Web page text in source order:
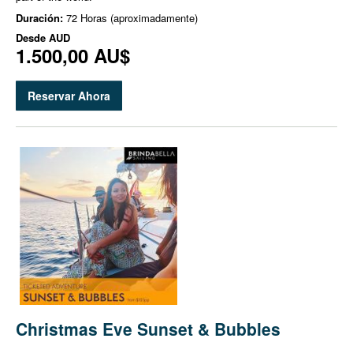
Duración: 72 Horas (aproximadamente)
Desde AUD
1.500,00 AU$
Reservar Ahora
Christmas Eve Sunset & Bubbles